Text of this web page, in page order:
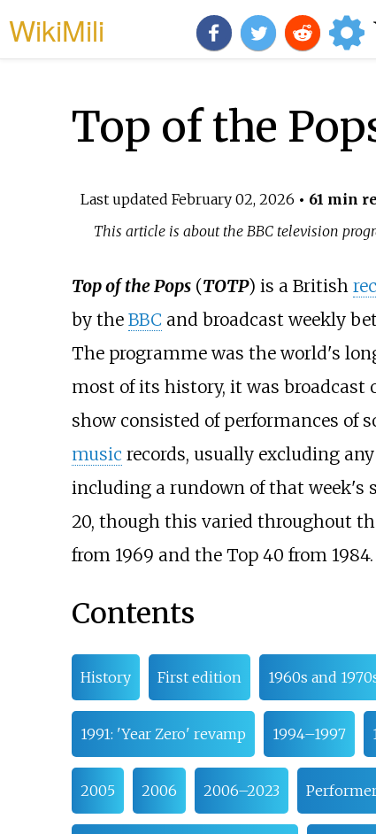
WikiMili
Top of the
Last updated February 02, 2026 • 61 min
This article is about the BBC television
Top of the Pops(TOTP) is a British
by the BBC and broadcast weekly
The programme was the world's
most of its history, it was broadcast
show consisted of performances of
music records, usually excluding
including a rundown of that week's
20, though this varied throughout
from 1969 and the Top 40 from 1984.
Contents
History First edition 1960s and
1991: 'Year Zero' revamp 1994–1997
2005 2006 2006–2023